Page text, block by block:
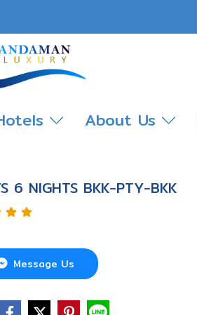
About Us
6 NIGHTS BKK-PTY-BKK
Message Us